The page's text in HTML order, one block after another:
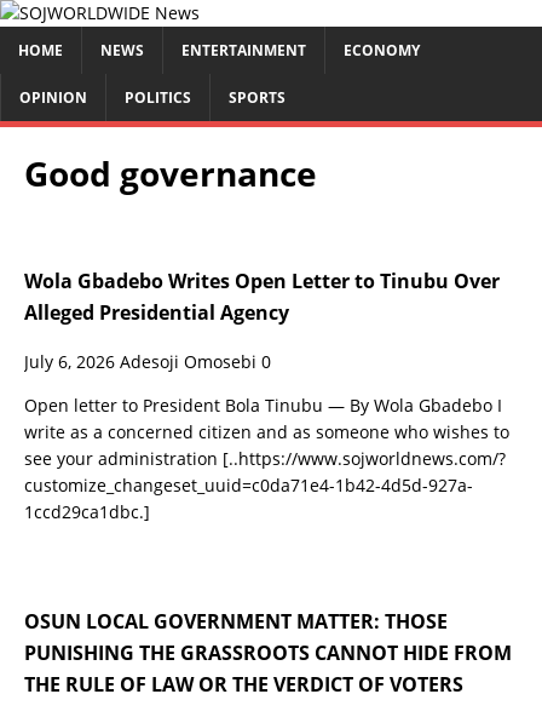
HOME NEWS ENTERTAINMENT ECONOMY
OPINION POLITICS SPORTS
Good governance
Wola Gbadebo Writes Open Letter to Tinubu Over
Alleged Presidential Agency
July 6, 2026 Adesoji Omosebi 0
Open letter to President Bola Tinubu — By Wola Gbadebo I
write as a concerned citizen and as someone who wishes to
see your administration [..https://www.sojworldnews.com/?
customize_changeset_uuid=c0da71e4-1b42-4d5d-927a-
1ccd29ca1dbc.]
OSUN LOCAL GOVERNMENT MATTER: THOSE
PUNISHING THE GRASSROOTS CANNOT HIDE FROM
THE RULE OF LAW OR THE VERDICT OF VOTERS